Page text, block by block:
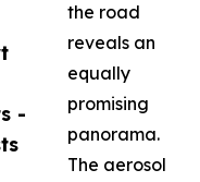
-
the road
reveals an
equally
promising
panorama.
The aerosol